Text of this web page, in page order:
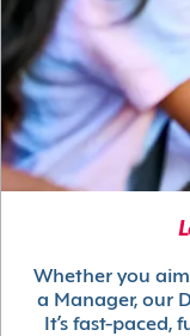
Whether you
a Manager, our
It’s fast-